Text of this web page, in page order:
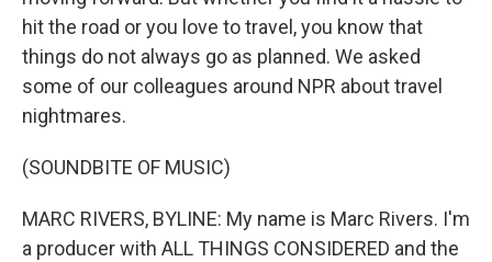
hit the road or you love to travel, you know that
things do not always go as planned. We asked
some of our colleagues around NPR about travel
nightmares.
(SOUNDBITE OF MUSIC)
MARC RIVERS, BYLINE: My name is Marc Rivers. I'm
a producer with ALL THINGS CONSIDERED and the